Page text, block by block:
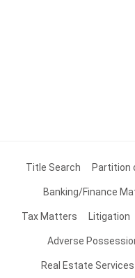
Title Search Partition
Banking/Finance
Tax Matters Litigation
Adverse
Real Estate Services